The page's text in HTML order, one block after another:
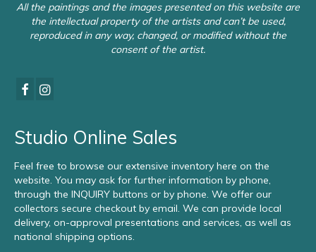
All the paintings and the images presented on this website are
the intellectual property of the artists and can’t be used,
reproduced in any way, changed, or modified without the
consent of the artist.
Studio Online Sales
Feel free to browse our extensive inventory here on the
website. You may ask for further information by phone,
through the INQUIRY buttons or by phone. We offer our
collectors secure checkout by email. We can provide local
delivery, on-approval presentations and services, as well as
national shipping options.